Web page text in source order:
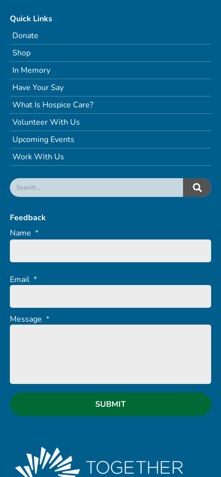
Quick Links
Donate
Shop
In Memory
Have Your Say
What Is Hospice Care?
Volunteer With Us
Upcoming Events
Work With Us
Feedback
Name *
Email *
Message *